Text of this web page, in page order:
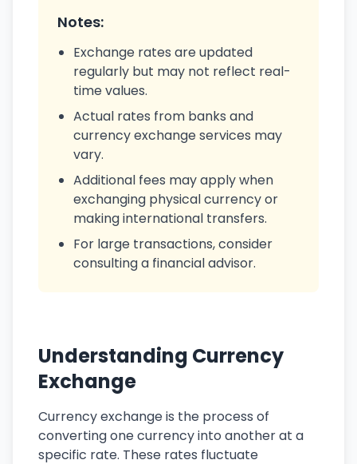
Notes:
Exchange rates are updated
regularly but may not reflect real-
time values.
Actual rates from banks and
currency exchange services may
vary.
Additional fees may apply when
exchanging physical currency or
making international transfers.
For large transactions, consider
consulting a financial advisor.
Understanding Currency
Exchange
Currency exchange is the process of
converting one currency into another at a
specific rate. These rates fluctuate